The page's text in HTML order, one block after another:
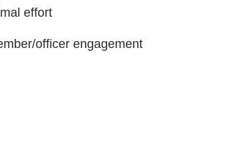
effort
officer engagement